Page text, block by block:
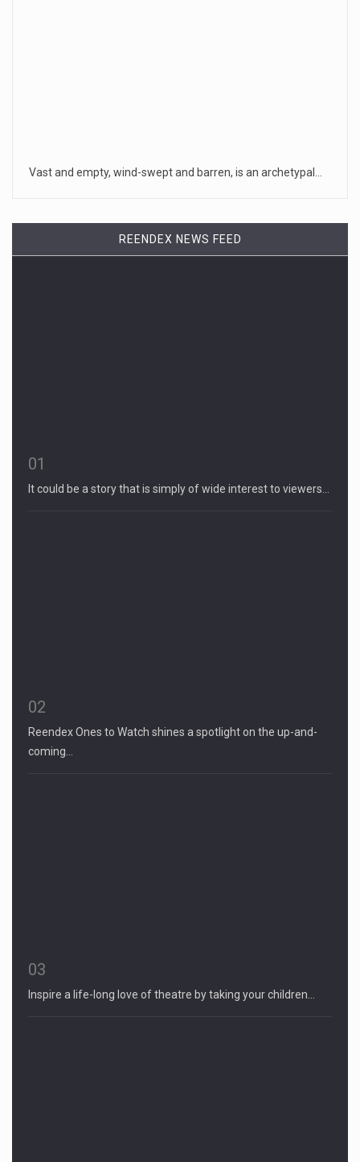
Vast and empty, wind-swept and barren, is an archetypal…
REENDEX NEWS FEED
01
It could be a story that is simply of wide interest to viewers…
02
Reendex Ones to Watch shines a spotlight on the up-and-
coming…
03
Inspire a life-long love of theatre by taking your children…